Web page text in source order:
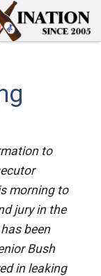
to
morning to
jury in the
been
Bush
in leaking